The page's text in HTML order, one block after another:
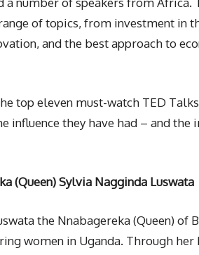
of topics, from investment in
and the best approach to
top eleven must-watch TED
influence they have had – and the
(Queen) Sylvia Nagginda Luswata
the Nnabagereka (Queen) of
women in Uganda. Through her